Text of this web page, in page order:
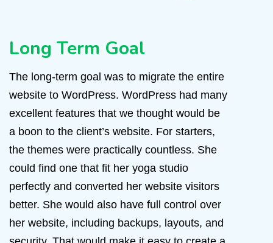
Long Term Goal
The long-term goal was to migrate the entire
website to WordPress. WordPress had many
excellent features that we thought would be
a boon to the client’s website. For starters,
the themes were practically countless. She
could find one that fit her yoga studio
perfectly and converted her website visitors
better. She would also have full control over
her website, including backups, layouts, and